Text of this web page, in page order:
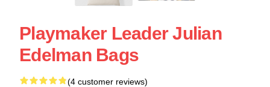
Playmaker Leader Julian
Edelman Bags
(4 customer reviews)